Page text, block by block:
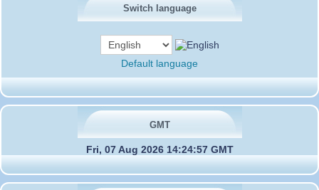
Switch language
Default language
GMT
Fri, 07 Aug 2026 14:24:57 GMT